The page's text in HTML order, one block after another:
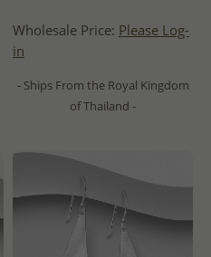
Wholesale Price: Please Log-
in
- Ships From the Royal Kingdom
of Thailand -